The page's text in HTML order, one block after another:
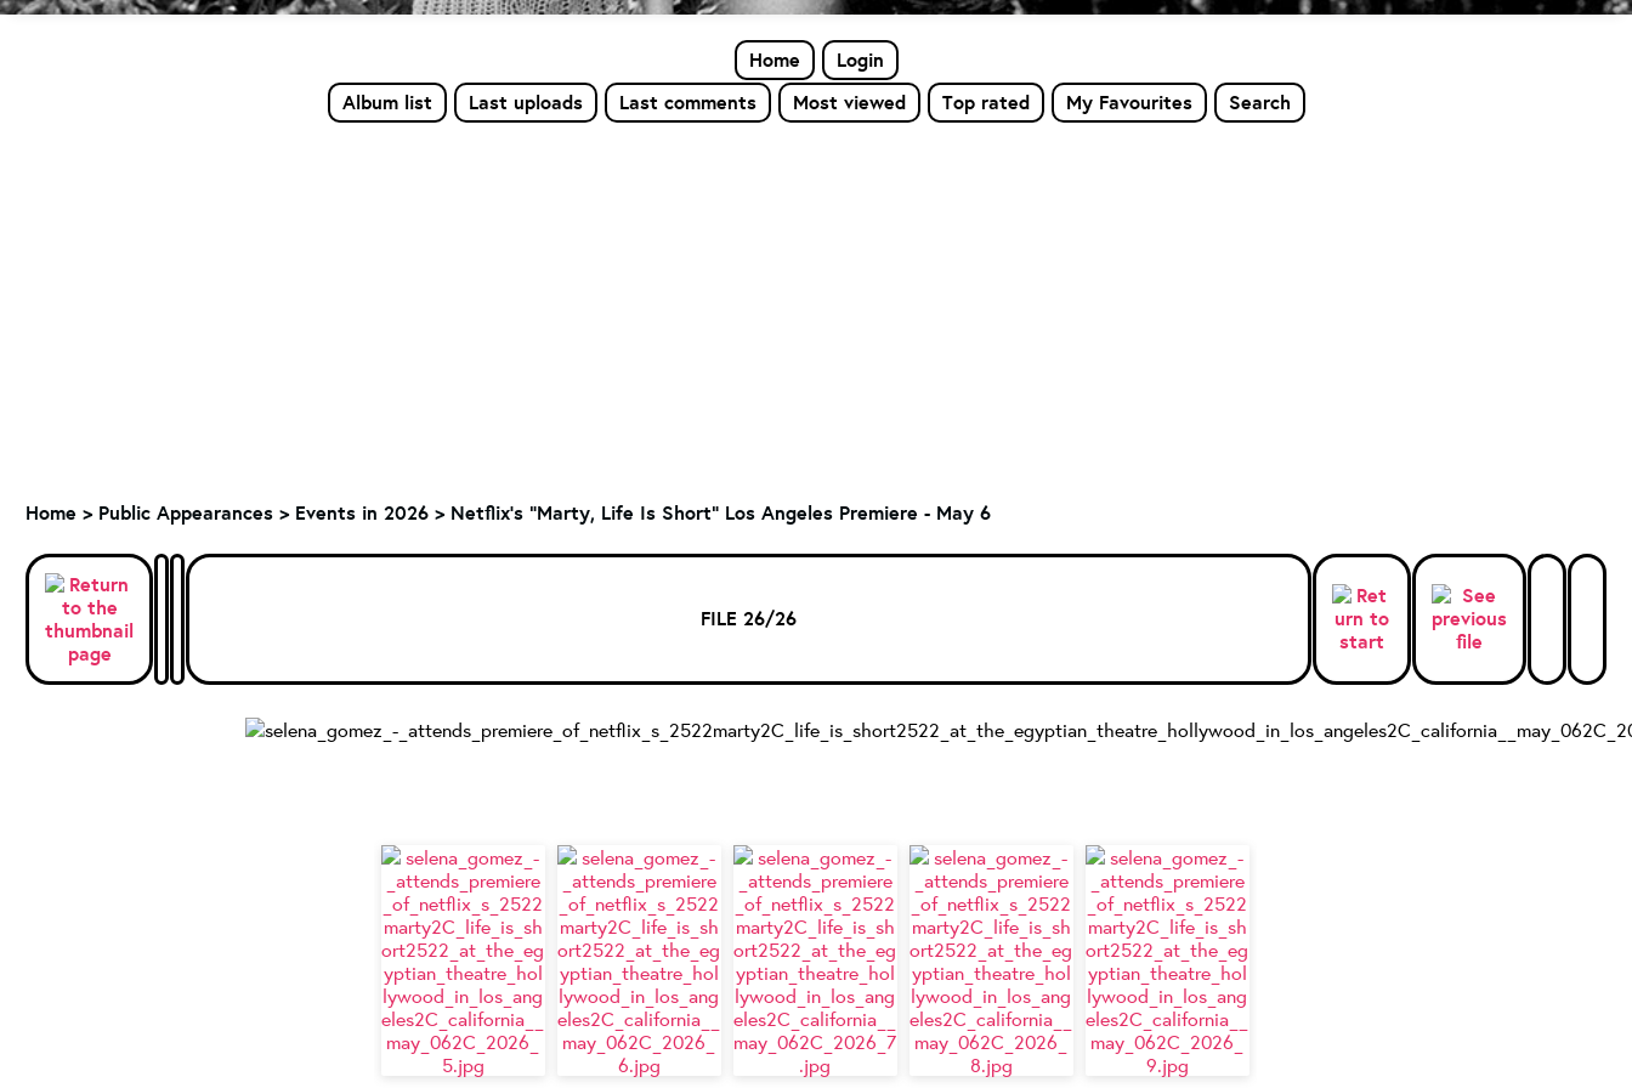
Home
Login
Album list
Last uploads Last comments Most viewed Top rated My Favourites Search
Home > Public Appearances > Events in 2026 > Netflix's "Marty, Life Is Short" Los Angeles Premiere - May 6
FILE 26/26